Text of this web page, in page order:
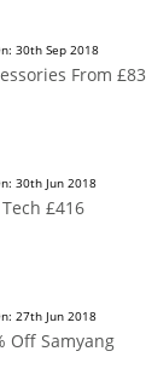
30th Sep 2018
From £83
30th Jun 2018
£416
27th Jun 2018
Off Samyang